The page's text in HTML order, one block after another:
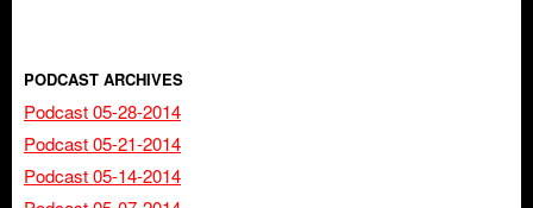
PODCAST ARCHIVES
Podcast 05-28-2014
Podcast 05-21-2014
Podcast 05-14-2014